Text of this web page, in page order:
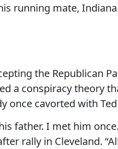
running mate,
the Republican
a conspiracy theory
once cavorted with Ted
father. I met him
rally in Cleveland.